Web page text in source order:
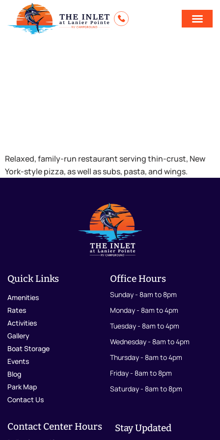
Relaxed, family-run restaurant serving thin-crust, New
York-style pizza, as well as subs, pasta, and wings.
Quick Links
Amenities
Rates
Activities
Gallery
Boat Storage
Events
Blog
Park Map
Contact Us
Office Hours
Sunday - 8am to 8pm
Monday - 8am to 4pm
Tuesday - 8am to 4pm
Wednesday - 8am to 4pm
Thursday - 8am to 4pm
Friday - 8am to 8pm
Saturday - 8am to 8pm
Contact Center Hours Stay Updated